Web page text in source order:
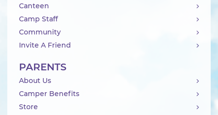
Canteen
Camp Staff
Community
Invite A Friend
PARENTS
About Us
Camper Benefits
Store